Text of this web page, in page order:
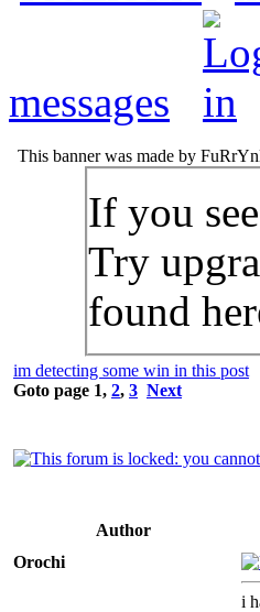
messages
This banner was made by
If you
Try
found
im detecting some win in this post
Goto page 1, 2, 3 Next
Author
Orochi
i